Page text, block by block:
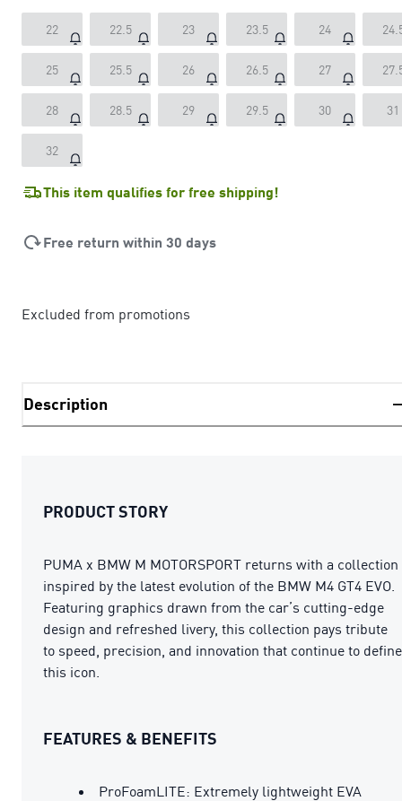
22 22.5 23 23.5 24
25 25.5 26 26.5 27
28 28.5 29 29.5 30 31
32
This item qualifies for free shipping!
Free return within 30 days
Excluded from promotions
Description
PRODUCT STORY
PUMA x BMW M MOTORSPORT returns with a collection
inspired by the latest evolution of the BMW M4 GT4 EVO.
Featuring graphics drawn from the car’s cutting-edge
design and refreshed livery, this collection pays tribute
to speed, precision, and innovation that continue to define
this icon.
FEATURES & BENEFITS
ProFoamLITE: Extremely lightweight EVA